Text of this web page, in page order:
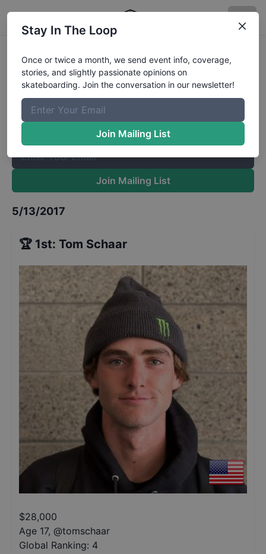
Vans Pool Party Pro FinalsResults
The Boardr Mailing List
Once or twice a month, we send event info, coverage, stories,
and slightly passionate opinions on skateboarding. Join the
conversation in our newsletter!
Join Mailing List
5/13/2017
🏆 1st: Tom Schaar
$28,000
Age 17, @tomschaar
Global Ranking: 4
Stay In The Loop
Once or twice a month, we send event info, coverage,
stories, and slightly passionate opinions on
skateboarding. Join the conversation in our newsletter!
Join Mailing List